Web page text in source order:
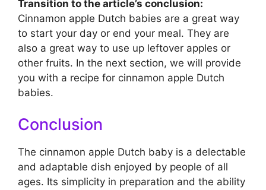
Transition to the article’s conclusion:
Cinnamon apple Dutch babies are a great way
to start your day or end your meal. They are
also a great way to use up leftover apples or
other fruits. In the next section, we will provide
you with a recipe for cinnamon apple Dutch
babies.
Conclusion
The cinnamon apple Dutch baby is a delectable
and adaptable dish enjoyed by people of all
ages. Its simplicity in preparation and the ability